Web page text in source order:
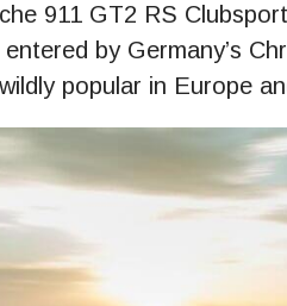
911 GT2 RS
by Germany’s
popular in Europe